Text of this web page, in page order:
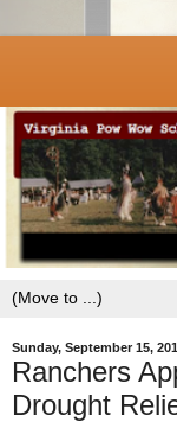
Sunday, September 15,
Ranchers
Drought